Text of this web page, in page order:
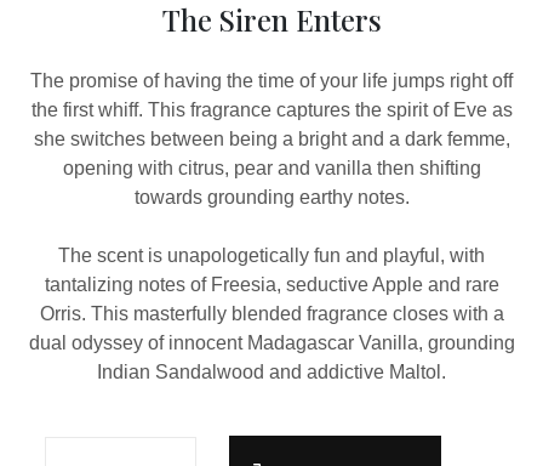
The Siren Enters
The promise of having the time of your life jumps right off
the first whiff. This fragrance captures the spirit of Eve as
she switches between being a bright and a dark femme,
opening with citrus, pear and vanilla then shifting
towards grounding earthy notes.
The scent is unapologetically fun and playful, with
tantalizing notes of Freesia, seductive Apple and rare
Orris. This masterfully blended fragrance closes with a
dual odyssey of innocent Madagascar Vanilla, grounding
Indian Sandalwood and addictive Maltol.